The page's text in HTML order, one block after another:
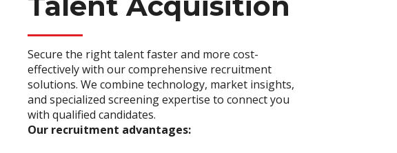
Secure the right talent faster and more cost-
effectively with our comprehensive recruitment
solutions. We combine technology, market insights,
and specialized screening expertise to connect you
with qualified candidates.
Our recruitment advantages: